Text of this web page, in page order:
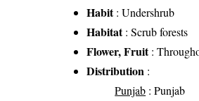
Habit: Undershrub
Habitat: Scrub forests
Flower, Fruit:
Distribution :
Punjab : Punjab